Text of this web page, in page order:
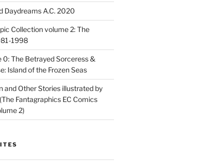
Daydreams A.C. 2020
Collection volume 2: The
1998
0: The Betrayed Sorceress &
Island of the Frozen Seas
and Other Stories illustrated by
Fantagraphics EC Comics
2)